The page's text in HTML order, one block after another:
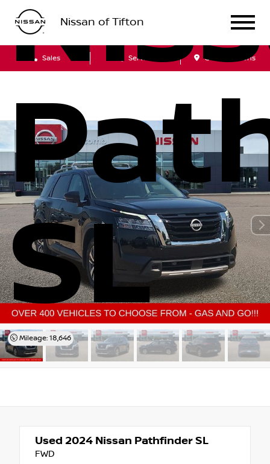
Nissan of Tifton
Sales Service Get Directions
SL
Mileage: 18,646
Used 2024 Nissan Pathfinder SL
FWD